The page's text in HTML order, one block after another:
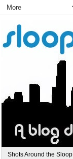
Shots Around the Sloop